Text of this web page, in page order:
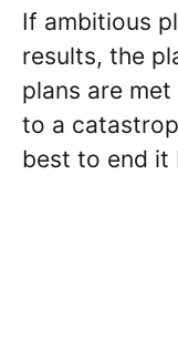
If ambitious
results, the
plans are
to a
best to end it